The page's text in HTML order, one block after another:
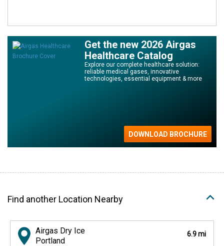
Get the new 2026 Airgas
Healthcare Catalog
Explore our complete healthcare solution:
reliable medical gases, innovative
technologies, essential equipment & more
Find another Location Nearby
Airgas Dry Ice
Portland
6.9 mi